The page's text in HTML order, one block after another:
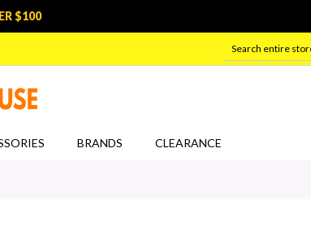
$100
SEARCH
BRANDS CLEARANCE